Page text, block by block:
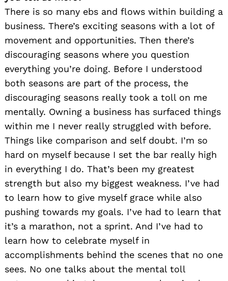
There is so many ebs and flows within building a
business. There’s exciting seasons with a lot of
movement and opportunities. Then there’s
discouraging seasons where you question
everything you’re doing. Before I understood
both seasons are part of the process, the
discouraging seasons really took a toll on me
mentally. Owning a business has surfaced things
within me I never really struggled with before.
Things like comparison and self doubt. I’m so
hard on myself because I set the bar really high
in everything I do. That’s been my greatest
strength but also my biggest weakness. I’ve had
to learn how to give myself grace while also
pushing towards my goals. I’ve had to learn that
it’s a marathon, not a sprint. And I’ve had to
learn how to celebrate myself in
accomplishments behind the scenes that no one
sees. No one talks about the mental toll